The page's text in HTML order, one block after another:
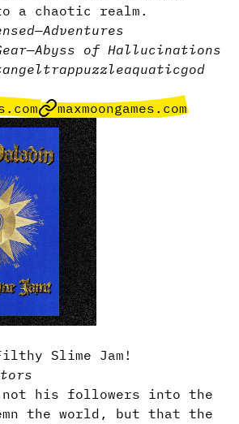
a chaotic realm.
—Adventures
—Abyss of Hallucinations
angeltrappuzzleaquaticgod
maxmoongames.com
Slime Jam!
not his followers into the
the world, but that the